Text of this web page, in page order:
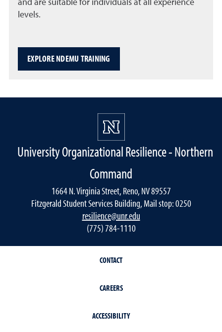
and are suitable for individuals at all experience
levels.
EXPLORE NDEMU TRAINING
University Organizational Resilience - Northern
Command
1664 N. Virginia Street, Reno, NV 89557
Fitzgerald Student Services Building, Mail stop: 0250
resilience@unr.edu
(775) 784-1110
CONTACT
CAREERS
ACCESSIBILITY